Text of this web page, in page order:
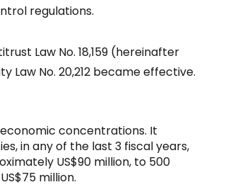
regulations.
Law No. 18,159 (hereinafter
Law No. 20,212 became effective.
concentrations. It
in any of the last 3 fiscal years,
US$90 million, to 500
million.